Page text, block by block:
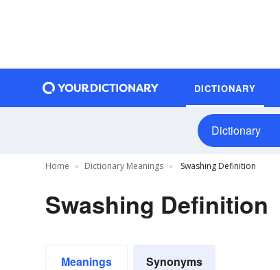
DICTIONARY
Dictionary
Home Dictionary Meanings Swashing Definition
Swashing Definition
Meanings Synonyms